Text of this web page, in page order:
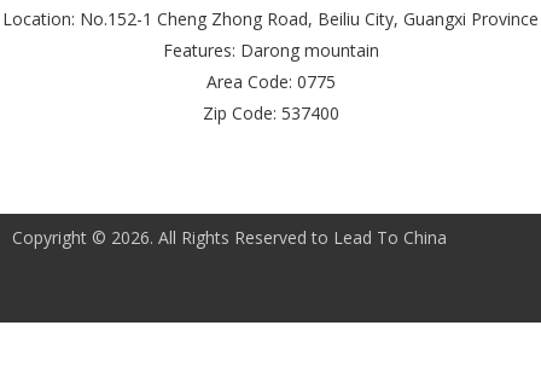
Location: No.152-1 Cheng Zhong Road, Beiliu City, Guangxi Province
Features: Darong mountain
Area Code: 0775
Zip Code: 537400
Copyright © 2026. All Rights Reserved to Lead To China